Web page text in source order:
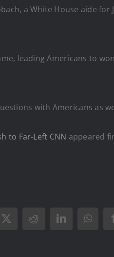
a White House aide for
leading Americans to
with Americans as
to Far-Left CNN appeared
X RedditLinkedIn